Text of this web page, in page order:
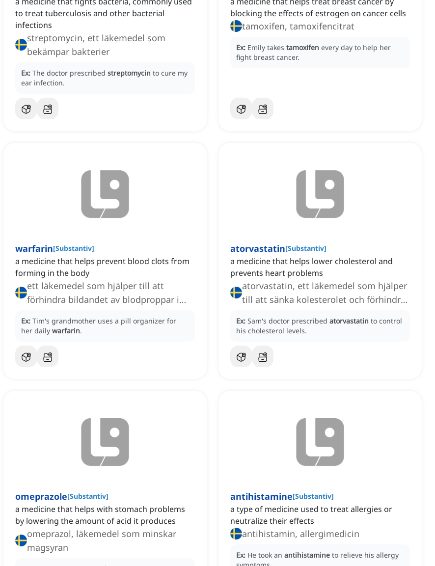
to treat tuberculosis and other bacterial
infections
streptomycin, ett läkemedel som
bekämpar bakterier
Ex: The doctor prescribed streptomycin to cure my
ear infection.
blocking the effects of estrogen on cancer cells
tamoxifen, tamoxifencitrat
Ex: Emily takes tamoxifen every day to help her
fight breast cancer.
warfarin[Substantiv]
a medicine that helps prevent blood clots from
forming in the body
ett läkemedel som hjälper till att
förhindra bildandet av blodproppar i
Ex: Tim's grandmother uses a pill organizer for
her daily warfarin.
atorvastatin[Substantiv]
a medicine that helps lower cholesterol and
prevents heart problems
atorvastatin, ett läkemedel som hjälper
till att sänka kolesterolet och förhindra
Ex: Sam's doctor prescribed atorvastatin to control
his cholesterol levels.
omeprazole[Substantiv]
a medicine that helps with stomach problems
by lowering the amount of acid it produces
omeprazol, läkemedel som minskar
magsyran
antihistamine[Substantiv]
a type of medicine used to treat allergies or
neutralize their effects
antihistamin, allergimedicin
Ex: He took an antihistamine to relieve his allergy